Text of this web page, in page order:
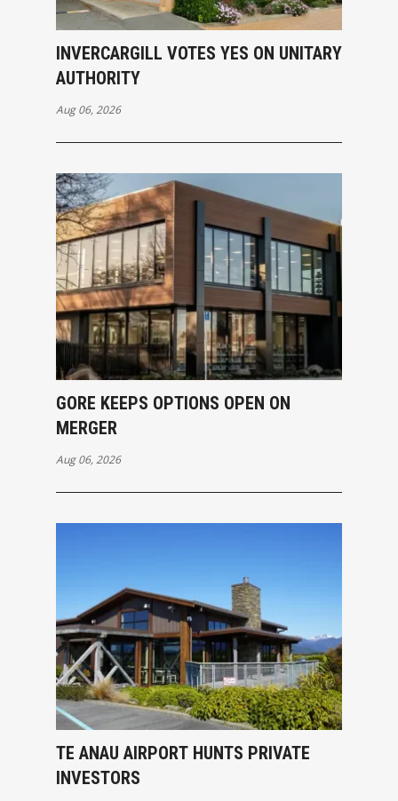
INVERCARGILL VOTES YES ON UNITARY
AUTHORITY
Aug 06, 2026
GORE KEEPS OPTIONS OPEN ON
MERGER
Aug 06, 2026
TE ANAU AIRPORT HUNTS PRIVATE
INVESTORS